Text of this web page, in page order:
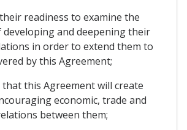
their readiness to examine the
and deepening their
in order to extend them to
by this Agreement;
that this Agreement will create
economic, trade and
between them;